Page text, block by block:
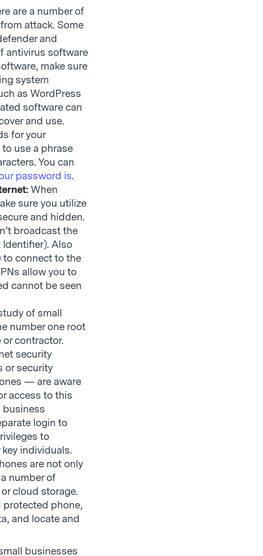
are a number of
attack. Some
and
antivirus software
make sure
system
as WordPress
software can
and use.
for your
use a phrase
You can
password is.
When
sure you utilize
and hidden.
broadcast the
Identifier). Also
to connect to the
allow you to
cannot be seen
of small
number one root
contractor.
security
or security
— are aware
access to this
business
login to
to
individuals.
are not only
number of
cloud storage.
protected phone,
and locate and
businesses